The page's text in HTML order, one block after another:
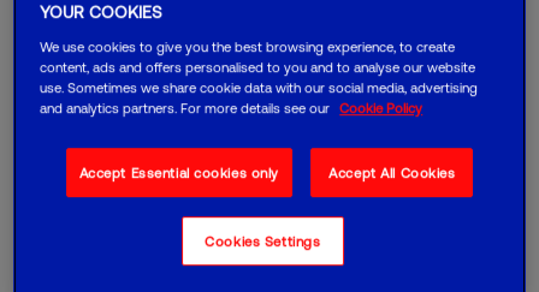
business type
Finance
YOUR COOKIES
We use cookies to give you the best browsing experience, to create
content, ads and offers personalised to you and to analyse our website
use. Sometimes we share cookie data with our social media, advertising
and analytics partners. For more details see our
Cookie Policy
Accept Essential cookies only Accept All Cookies
Cookies Settings